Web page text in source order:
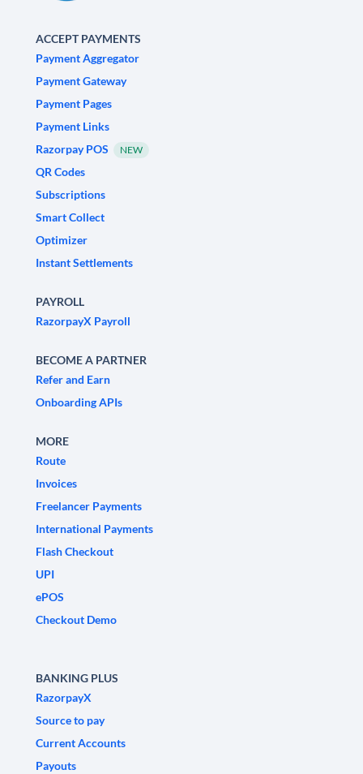
ACCEPT PAYMENTS
Payment Aggregator
Payment Gateway
Payment Pages
Payment Links
Razorpay POS
NEW
QR Codes
Subscriptions
Smart Collect
Optimizer
Instant Settlements
PAYROLL
RazorpayX Payroll
BECOME A PARTNER
Refer and Earn
Onboarding APIs
MORE
Route
Invoices
Freelancer Payments
International Payments
Flash Checkout
UPI
ePOS
Checkout Demo
BANKING PLUS
RazorpayX
Source to pay
Current Accounts
Payouts